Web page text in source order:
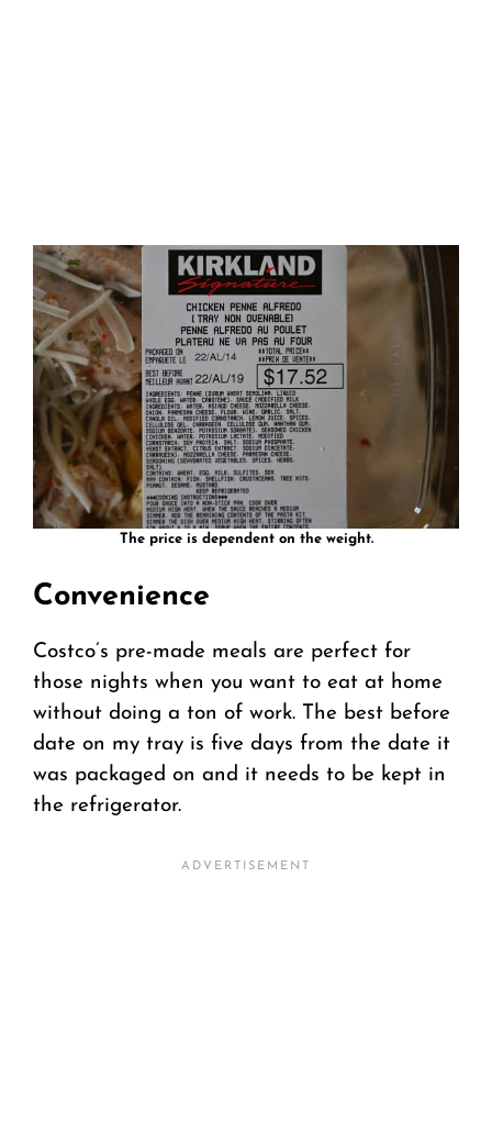
The price is dependent on the weight.
Convenience
Costco’s pre-made meals are perfect for
those nights when you want to eat at home
without doing a ton of work. The best before
date on my tray is five days from the date it
was packaged on and it needs to be kept in
the refrigerator.